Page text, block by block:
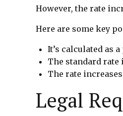
However, the rate
Here are some key
It’s calculated as
The standard rate
The rate
Legal